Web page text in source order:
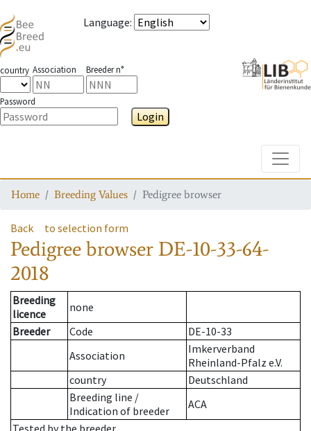
Language:
country Association Breeder n°
Password
Login
Home Breeding Values Pedigree browser
Back to selection form
Pedigree browser DE-10-33-64-
2018
Breeding
licence
none
Breeder
Code
DE-10-33
Association
Imkerverband
Rheinland-Pfalz e.V.
country
Deutschland
Breeding line /
Indication of breeder
ACA